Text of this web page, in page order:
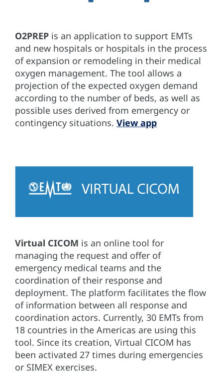
O2PREP is an application to support EMTs
and new hospitals or hospitals in the process
of expansion or remodeling in their medical
oxygen management. The tool allows a
projection of the expected oxygen demand
according to the number of beds, as well as
possible uses derived from emergency or
contingency situations. View app
Virtual CICOM is an online tool for
managing the request and offer of
emergency medical teams and the
coordination of their response and
deployment. The platform facilitates the flow
of information between all response and
coordination actors. Currently, 30 EMTs from
18 countries in the Americas are using this
tool. Since its creation, Virtual CICOM has
been activated 27 times during emergencies
or SIMEX exercises.